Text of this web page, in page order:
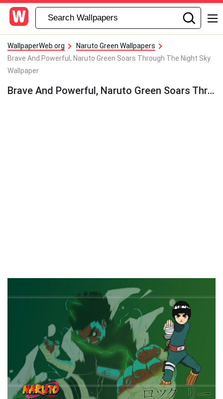
WallpaperWeb.org
Naruto Green Wallpapers
Brave And Powerful, Naruto Green Soars Through The Night Sky
Wallpaper
Brave And Powerful, Naruto Green Soars Through The Night Sky Wallpaper